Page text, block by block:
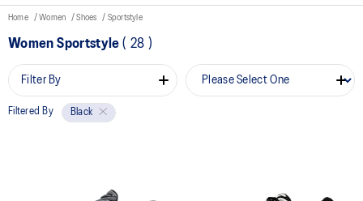
Home Women Shoes Sportstyle
Women Sportstyle( 28 )
Filter By
Filtered By Black